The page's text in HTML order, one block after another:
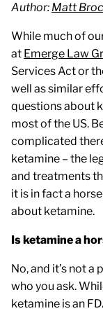
Author: Matt
While much of
at Emerge Law
Services Act or
well as similar
questions about
most of the US.
complicated
ketamine – the
and treatments
it is in fact a
about ketamine.
Is ketamine a
No, and it’s not a
who you ask.
ketamine is an